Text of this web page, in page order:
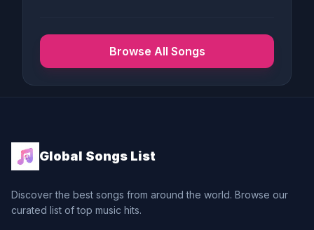
Browse All Songs
Global Songs List
Discover the best songs from around the world. Browse our
curated list of top music hits.